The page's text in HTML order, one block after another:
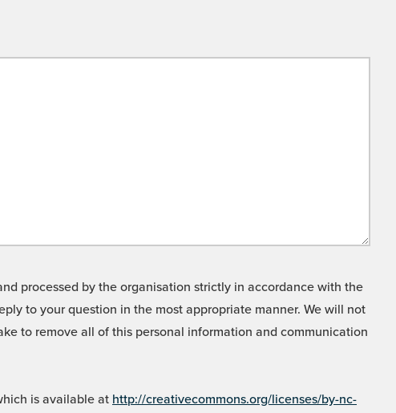
processed by the organisation strictly in accordance with the
to your question in the most appropriate manner. We will not
to remove all of this personal information and communication
is available at http://creativecommons.org/licenses/by-nc-